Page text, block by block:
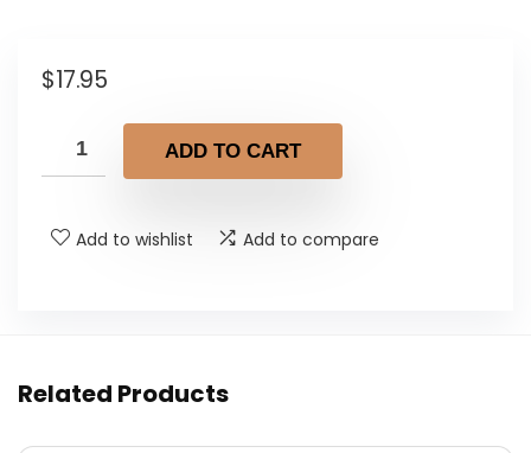
$17.95
ADD TO CART
Add to wishlist Add to compare
Related Products